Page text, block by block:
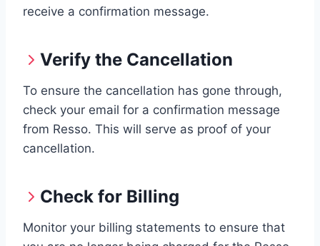
receive a confirmation message.
Verify the Cancellation
To ensure the cancellation has gone through,
check your email for a confirmation message
from Resso. This will serve as proof of your
cancellation.
Check for Billing
Monitor your billing statements to ensure that